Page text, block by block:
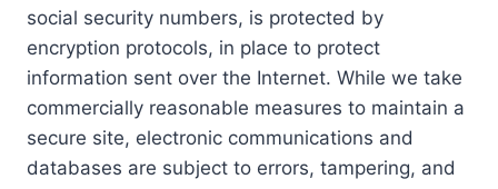
social security numbers, is protected by
encryption protocols, in place to protect
information sent over the Internet. While we take
commercially reasonable measures to maintain a
secure site, electronic communications and
databases are subject to errors, tampering, and